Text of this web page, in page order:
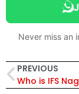
Never miss an
PREVIOUS